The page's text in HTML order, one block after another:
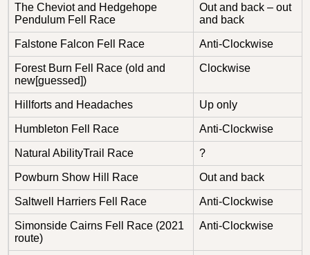
The Cheviot and Hedgehope
Pendulum Fell Race
Out and back – out
and back
Falstone Falcon Fell Race Anti-Clockwise
Forest Burn Fell Race (old and
new[guessed])
Clockwise
Hillforts and Headaches Up only
Humbleton Fell Race Anti-Clockwise
Natural AbilityTrail Race ?
Powburn Show Hill Race Out and back
Saltwell Harriers Fell Race Anti-Clockwise
Simonside Cairns Fell Race (2021
route)
Anti-Clockwise